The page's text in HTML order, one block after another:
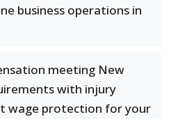
business operations in
meeting New
with injury
wage protection for your